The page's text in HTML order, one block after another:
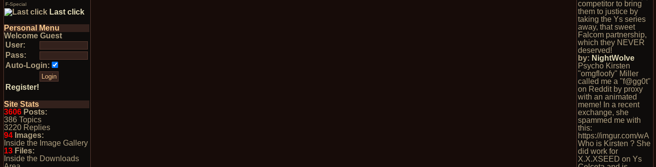
F-Special
Last click
Personal Menu
Welcome Guest
User:
Pass:
Auto-Login:
Register!
Site Stats
3606Posts:
386 Topics
3220 Replies
94Images:
Inside the Image Gallery
13Files:
Inside the Downloads
competitor to bring
them to justice by
taking the Ys series
away, that sweet
Falcom partnership,
which they NEVER
deserved!
by: NightWolve
Psycho Kirsten
"omgfloofy" Miller
called me a "f@gg0t"
on Reddit by proxy
with an animated
meme! In a recent
exchange, she
spammed me with
this:
https://imgur.com/wA
Who is Kirsten ? She
did work for
X.X.XSEED on Ys